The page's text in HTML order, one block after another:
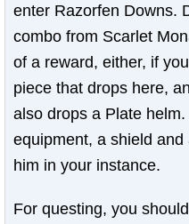
enter Razorfen Downs.
combo from Scarlet
of a reward, either, if
piece that drops here,
also drops a Plate
equipment, a shield
him in your instance.
For questing, you